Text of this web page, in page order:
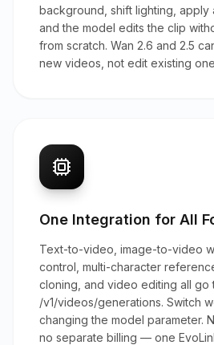
background, shift lighting,
and the model edits the clip
from scratch. Wan 2.6 and 2.5
new videos, not edit existing
One Integration for All
Text-to-video, image-to-video
control, multi-character
cloning, and video editing all go
/v1/videos/generations. Switch
changing the model parameter.
no separate billing — one